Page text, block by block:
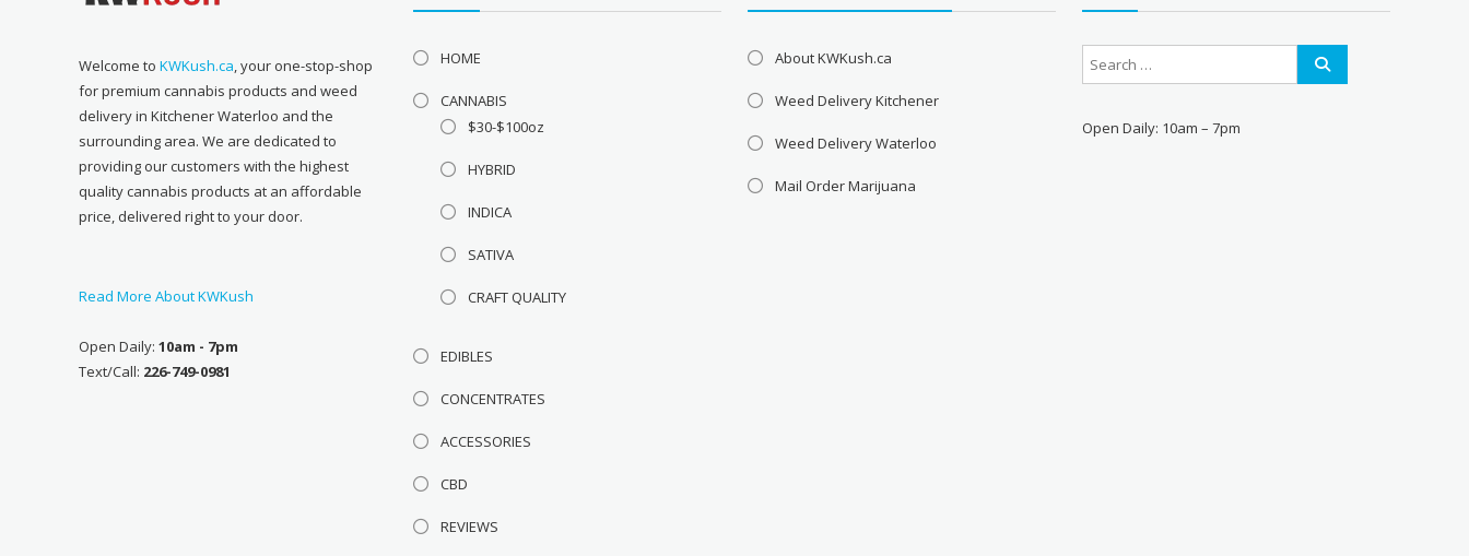
Welcome toKWKush.ca, your one-stop-shop
for premium cannabis products and weed
delivery in Kitchener Waterloo and the
surrounding area. We are dedicated to
providing our customers with the highest
quality cannabis products at an affordable
price, delivered right to your door.
Read More About KWKush
Open Daily:10am - 7pm
Text/Call: 226-749-0981
HOME
CANNABIS
$30-$100oz
HYBRID
INDICA
SATIVA
CRAFT QUALITY
EDIBLES
CONCENTRATES
ACCESSORIES
CBD
REVIEWS
About KWKush.ca
Weed Delivery Kitchener
Weed Delivery Waterloo
Mail Order Marijuana
Open Daily: 10am – 7pm